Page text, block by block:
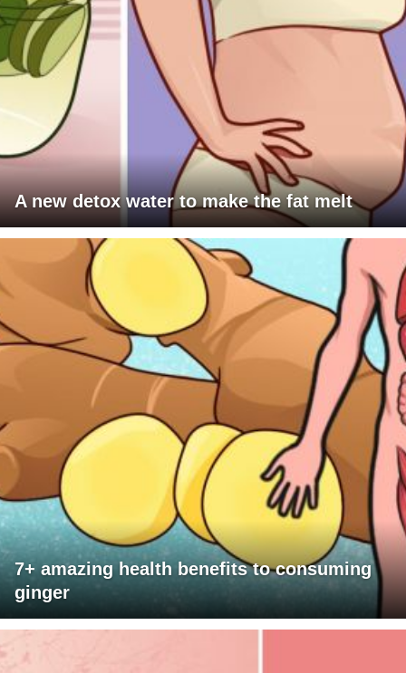
A new detox water to make the fat melt
7+ amazing health benefits to consuming
ginger